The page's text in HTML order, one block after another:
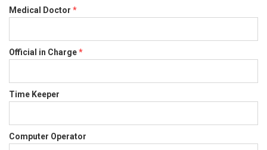
Medical Doctor *
Official in Charge*
Time Keeper
Computer Operator